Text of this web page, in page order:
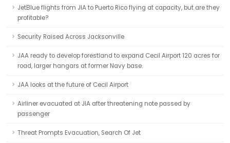
JetBlue flights from JIA to Puerto Rico flying at capacity, but are they
profitable?
Security Raised Across Jacksonville
JAA ready to develop forestland to expand Cecil Airport 120 acres for
road, larger hangars at former Navy base.
JAA looks at the future of Cecil Airport
Airliner evacuated at JIA after threatening note passed by
passenger
Threat Prompts Evacuation, Search Of Jet